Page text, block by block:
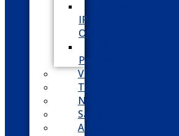
IP
Office
Partner
Vodavi
Toshiba
Nortel
Samsung
AllWorx